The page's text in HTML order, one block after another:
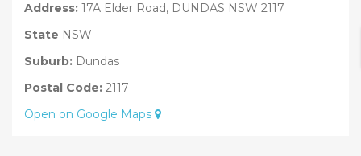
Address: 17A Elder Road, DUNDAS NSW 2117
State NSW
Suburb: Dundas
Postal Code: 2117
Open on Google Maps